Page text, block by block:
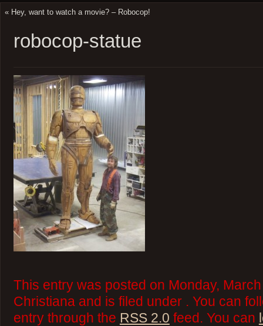
« Hey, want to watch a movie? – Robocop!
robocop-statue
This entry was posted on Monday,
Christiana and is filed under . You can
entry through the RSS 2.0 feed. You can